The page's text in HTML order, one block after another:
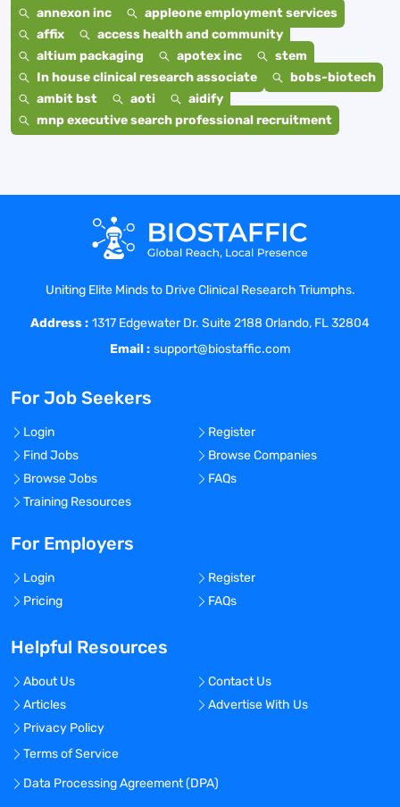
annexon inc
appleone employment services
affix
access health and community
altium packaging
apotex inc
stem
In house clinical research associate
bobs-biotech
ambit bst
aoti
aidify
mnp executive search professional recruitment
Uniting Elite Minds to Drive Clinical Research Triumphs.
Address : 1317 Edgewater Dr. Suite 2188 Orlando, FL 32804
Email : support@biostaffic.com
For Job Seekers
Login
Register
Find Jobs
Browse Companies
Browse Jobs
FAQs
Training Resources
For Employers
Login
Register
Pricing
FAQs
Helpful Resources
About Us
Contact Us
Articles
Advertise With Us
Privacy Policy
Terms of Service
Data Processing Agreement (DPA)